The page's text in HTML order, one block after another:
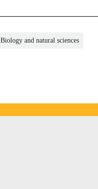
Biology and natural sciences